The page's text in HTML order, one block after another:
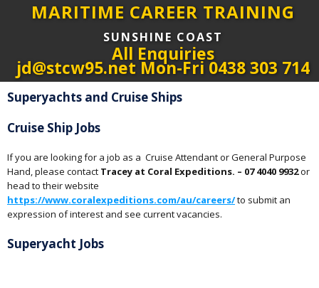
MARITIME CAREER TRAINING
SUNSHINE COAST
All Enquiries
jd@stcw95.net Mon-Fri 0438 303 714
Superyachts and Cruise Ships
Cruise Ship Jobs
If you are looking for a job as a Cruise Attendant or General Purpose
Hand, please contact Tracey at Coral Expeditions. – 07 4040 9932or
head to their website
https://www.coralexpeditions.com/au/careers/to submit an
expression of interest and see current vacancies.
Superyacht Jobs